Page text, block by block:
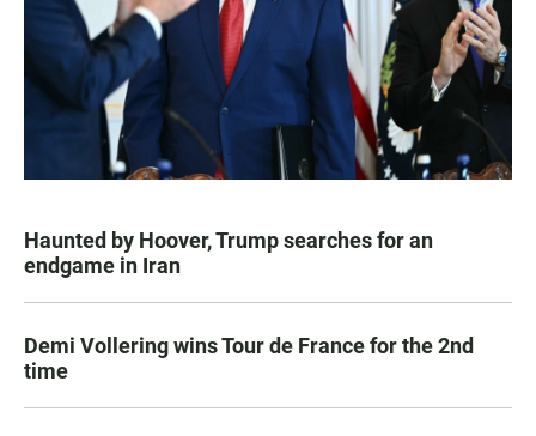
Haunted by Hoover, Trump searches for an
endgame in Iran
Demi Vollering wins Tour de France for the 2nd
time